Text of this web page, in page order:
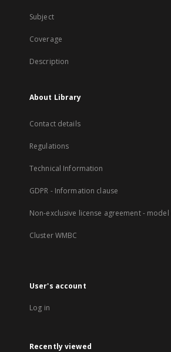
Subject
Coverage
Description
About Library
Contact details
Regulations
Technical Information
GDPR - Information clause
Non-exclusive license agreement -
Cluster WMBC
User's account
Log in
Recently viewed